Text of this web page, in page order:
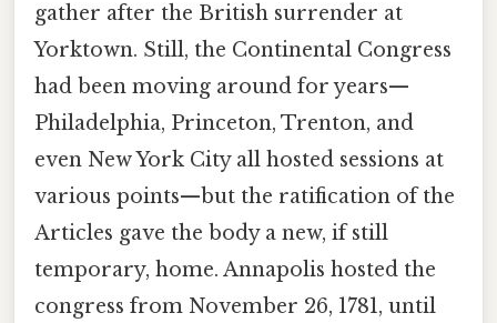
gather after the British surrender at
Yorktown. Still, the Continental Congress
had been moving around for years—
Philadelphia, Princeton, Trenton, and
even New York City all hosted sessions at
various points—but the ratification of the
Articles gave the body a new, if still
temporary, home. Annapolis hosted the
congress from November 26, 1781, until